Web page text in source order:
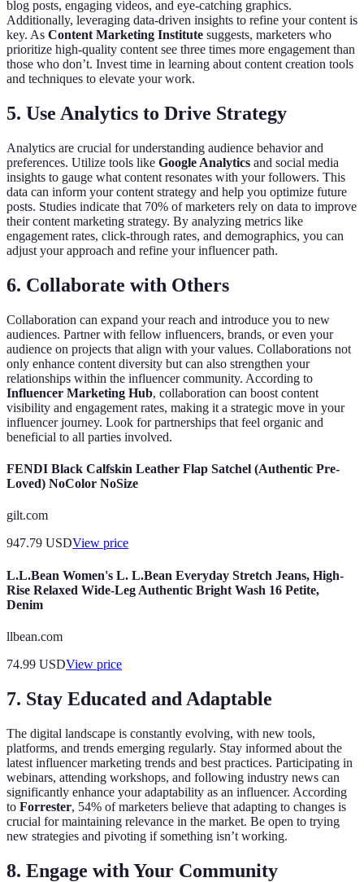
blog posts, engaging videos, and eye-catching graphics.
Additionally, leveraging data-driven insights to refine your content is
key. As Content Marketing Institute suggests, marketers who
prioritize high-quality content see three times more engagement than
those who don’t. Invest time in learning about content creation tools
and techniques to elevate your work.
5. Use Analytics to Drive Strategy
Analytics are crucial for understanding audience behavior and
preferences. Utilize tools like Google Analytics and social media
insights to gauge what content resonates with your followers. This
data can inform your content strategy and help you optimize future
posts. Studies indicate that 70% of marketers rely on data to improve
their content marketing strategy. By analyzing metrics like
engagement rates, click-through rates, and demographics, you can
adjust your approach and refine your influencer path.
6. Collaborate with Others
Collaboration can expand your reach and introduce you to new
audiences. Partner with fellow influencers, brands, or even your
audience on projects that align with your values. Collaborations not
only enhance content diversity but can also strengthen your
relationships within the influencer community. According to
Influencer Marketing Hub, collaboration can boost content
visibility and engagement rates, making it a strategic move in your
influencer journey. Look for partnerships that feel organic and
beneficial to all parties involved.
FENDI Black Calfskin Leather Flap Satchel (Authentic Pre-
Loved) NoColor NoSize
gilt.com
947.79 USDView price
L.L.Bean Women's L. L.Bean Everyday Stretch Jeans, High-
Rise Relaxed Wide-Leg Authentic Bright Wash 16 Petite,
Denim
llbean.com
74.99 USDView price
7. Stay Educated and Adaptable
The digital landscape is constantly evolving, with new tools,
platforms, and trends emerging regularly. Stay informed about the
latest influencer marketing trends and best practices. Participating in
webinars, attending workshops, and following industry news can
significantly enhance your adaptability as an influencer. According
to Forrester, 54% of marketers believe that adapting to changes is
crucial for maintaining relevance in the market. Be open to trying
new strategies and pivoting if something isn’t working.
8. Engage with Your Community